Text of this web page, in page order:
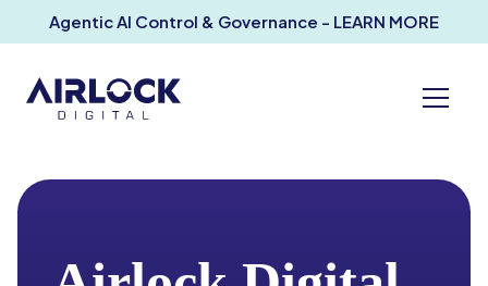
Agentic AI Control & Governance - LEARN MORE